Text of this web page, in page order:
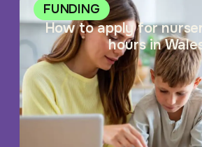
FUNDING
How to apply for
hours in